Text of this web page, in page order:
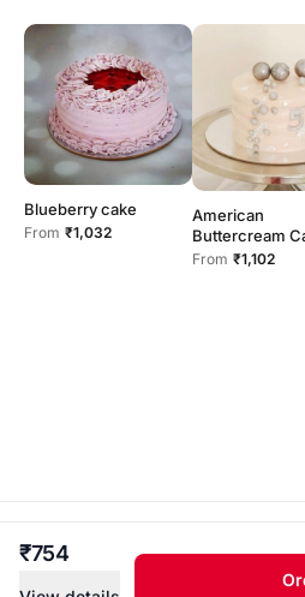
Blueberry cake
From ₹1,032
American
Buttercream
From ₹1,102
₹754
Cakesify